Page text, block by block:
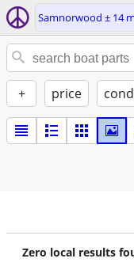
Samnorwood ± 14
+ price
Zero local results